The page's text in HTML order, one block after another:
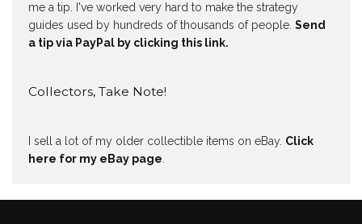
me a tip. I've worked very hard to make the strategy
guides used by hundreds of thousands of people. Send
a tip via PayPal by clicking this link.
Collectors, Take Note!
I sell a lot of my older collectible items on eBay. Click
here for my eBay page.